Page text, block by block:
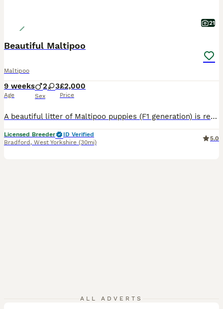
21
Beautiful Maltipoo
Maltipoo
9 weeks
Age
2 3
Sex
£2,000
Price
A beautiful litter of Maltipoo puppies (F1 generation) is ready to move into their new, forever homes. There are 3 females and 2 males available. The mother is an adorable Toy Poodle (KC registered, with a documented five-generation pedigree and health tests confirming she is clear of genetic diseases); she has a wonderful temperament and is a caring mother. The father is
Licensed Breeder
ID Verified
Bradford , West Yorkshire (30mi)
5.0
ALL ADVERTS